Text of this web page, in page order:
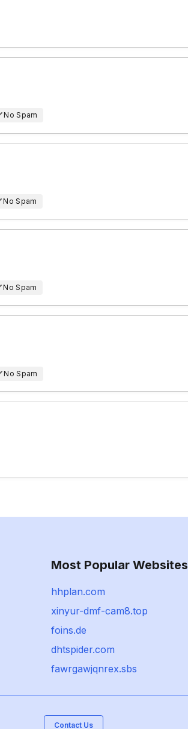
No Spam
No Spam
No Spam
No Spam
Most Popular Websites
hhplan.com
xinyur-dmf-cam8.top
foins.de
dhtspider.com
fawrgawjqnrex.sbs
Contact Us